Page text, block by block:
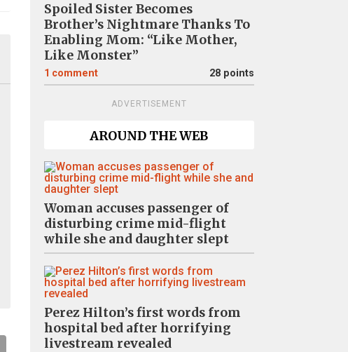
Spoiled Sister Becomes
Brother’s Nightmare Thanks To
Enabling Mom: “Like Mother,
Like Monster”
1 comment 28 points
ADVERTISEMENT
AROUND THE WEB
Woman accuses passenger of
disturbing crime mid-flight
while she and daughter slept
Perez Hilton’s first words from
hospital bed after horrifying
livestream revealed